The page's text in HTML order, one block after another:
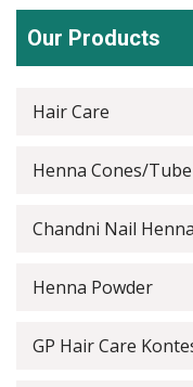
Our Products
Hair Care
Henna Cones/Tube
Chandni Nail Henna
Henna Powder
GP Hair Care